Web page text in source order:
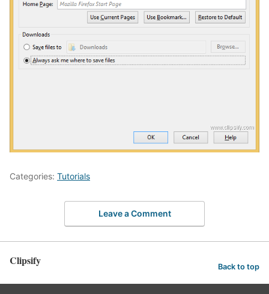
Categories: Tutorials
Leave a Comment
Clipsify Back to top